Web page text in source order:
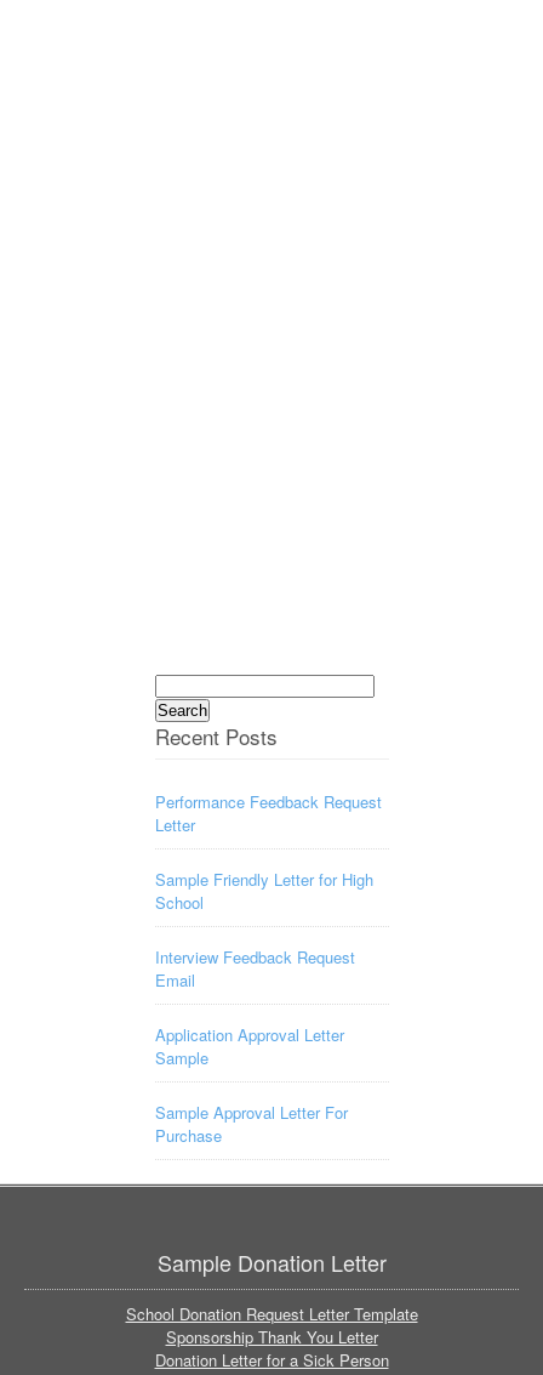
Search
for:
Recent Posts
Performance Feedback Request
Letter
Sample Friendly Letter for High
School
Interview Feedback Request
Email
Application Approval Letter
Sample
Sample Approval Letter For
Purchase
Sample Donation Letter
School Donation Request Letter Template
Sponsorship Thank You Letter
Donation Letter for a Sick Person